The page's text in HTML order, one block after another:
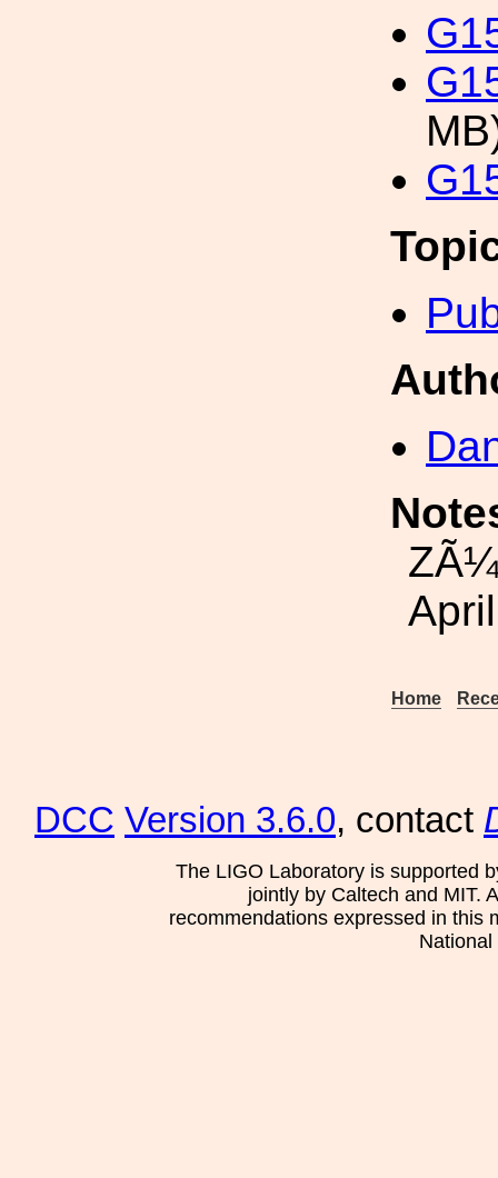
Home
DCC Version 3.6.0, contact
The LIGO Laboratory is supported
jointly by Caltech and MIT.
recommendations expressed in this